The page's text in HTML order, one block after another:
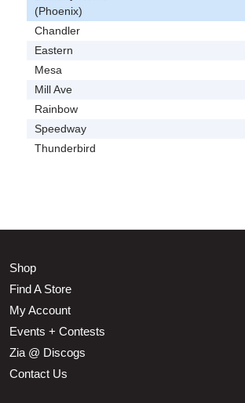
(Phoenix)
Chandler
Eastern
Mesa
Mill Ave
Rainbow
Speedway
Thunderbird
Shop
Find A Store
My Account
Events + Contests
Zia @ Discogs
Contact Us